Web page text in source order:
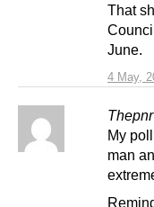
4 May,
That
June.
Thepnr
My
man